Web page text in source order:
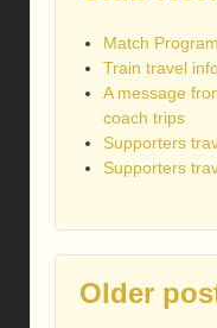
Match
Train travel
A message
coach trips
Supporters
Supporters
Older